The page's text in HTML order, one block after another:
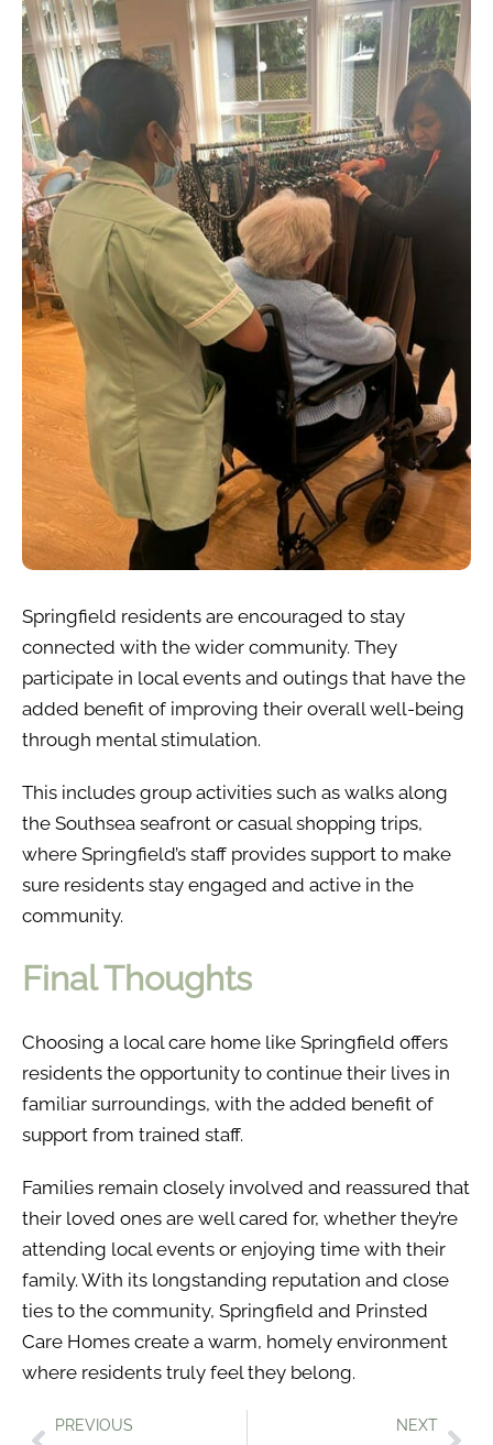
Springfield residents are encouraged to stay
connected with the wider community. They
participate in local events and outings that have the
added benefit of improving their overall well-being
through mental stimulation.
This includes group activities such as walks along
the Southsea seafront or casual shopping trips,
where Springfield’s staff provides support to make
sure residents stay engaged and active in the
community.
Final Thoughts
Choosing a local care home like Springfield offers
residents the opportunity to continue their lives in
familiar surroundings, with the added benefit of
support from trained staff.
Families remain closely involved and reassured that
their loved ones are well cared for, whether they’re
attending local events or enjoying time with their
family. With its longstanding reputation and close
ties to the community, Springfield and Prinsted
Care Homes create a warm, homely environment
where residents truly feel they belong.
PREVIOUS NEXT